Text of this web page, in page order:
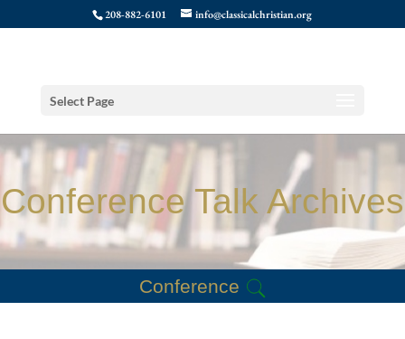
208-882-6101 info@classicalchristian.org
Select Page
Conference Talk Archives
Conference